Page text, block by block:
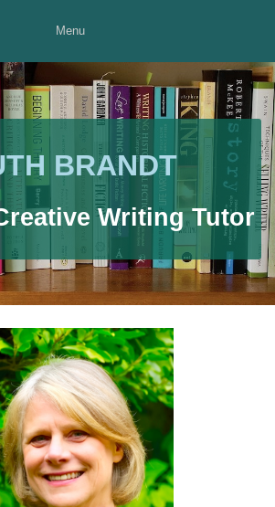
BRANDT
Writing Tutor
Menu